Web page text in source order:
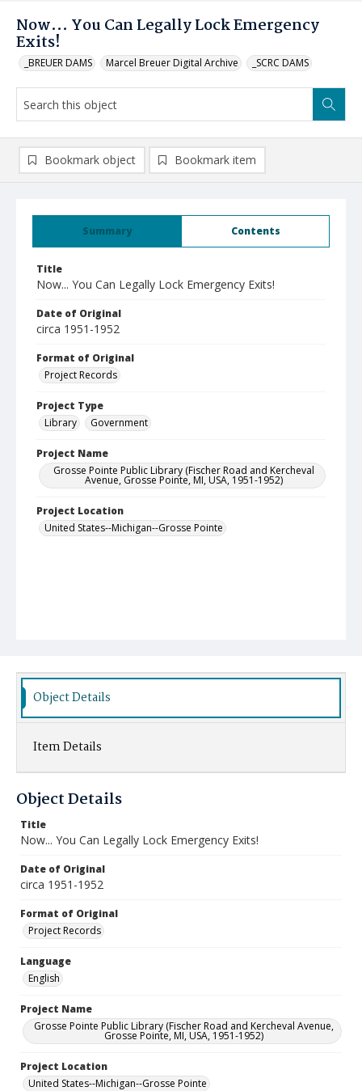
Now... You Can Legally Lock Emergency
Exits!
_BREUER DAMS Marcel Breuer Digital Archive _SCRC DAMS
Summary Contents
Title
Now... You Can Legally Lock Emergency Exits!
Date of Original
circa 1951-1952
Format of Original
Project Records
Project Type
Library
Government
Project Name
Grosse Pointe Public Library (Fischer Road and Kercheval
Avenue, Grosse Pointe, MI, USA, 1951-1952)
Project Location
United States--Michigan--Grosse Pointe
Bookmark object Bookmark item
Object Details
Item Details
Object Details
Title
Now... You Can Legally Lock Emergency Exits!
Date of Original
circa 1951-1952
Format of Original
Project Records
Language
English
Project Name
Grosse Pointe Public Library (Fischer Road and Kercheval Avenue,
Grosse Pointe, MI, USA, 1951-1952)
Project Location
United States--Michigan--Grosse Pointe